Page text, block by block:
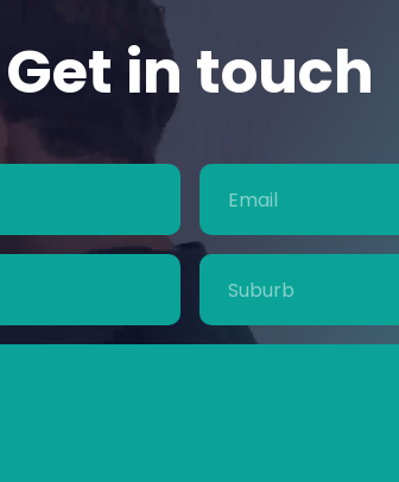
Get in touch
Email
(Required)
Suburb